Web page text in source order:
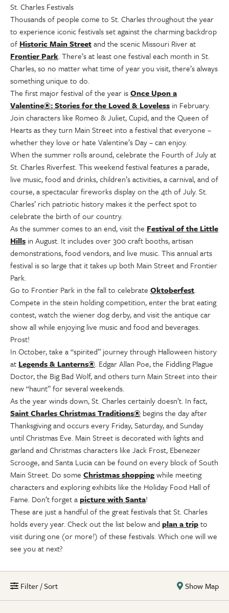
St. Charles Festivals
Thousands of people come to St. Charles throughout the year
to experience iconic festivals set against the charming backdrop
of Historic Main Streetand the scenic Missouri River at
Frontier Park. There’s at least one festival each month in St.
Charles, so no matter what time of year you visit, there’s always
something unique to do.
The first major festival of the year isOnce Upon a
Valentine®: Stories for the Loved & Loveless in February.
Join characters like Romeo & Juliet, Cupid, and the Queen of
Hearts as they turn Main Street into a festival that everyone –
whether they love or hate Valentine’s Day – can enjoy.
When the summer rolls around, celebrate the Fourth of July at
St. Charles Riverfest. This weekend festival features a parade,
live music, food and drinks, children’s activities, a carnival, and of
course, a spectacular fireworks display on the 4th of July. St.
Charles’ rich patriotic history makes it the perfect spot to
celebrate the birth of our country.
As the summer comes to an end, visit the Festival of the Little
Hills in August. It includes over 300 craft booths, artisan
demonstrations, food vendors, and live music. This annual arts
festival is so large that it takes up both Main Street and Frontier
Park.
Go to Frontier Park in the fall to celebrate Oktoberfest.
Compete in the stein holding competition, enter the brat eating
contest, watch the wiener dog derby, and visit the antique car
show all while enjoying live music and food and beverages.
Prost!
In October, take a “spirited” journey through Halloween history
at Legends & Lanterns®. Edgar Allan Poe, the Fiddling Plague
Doctor, the Big Bad Wolf, and others turn Main Street into their
new “haunt” for several weekends.
As the year winds down, St. Charles certainly doesn’t. In fact,
Saint Charles Christmas Traditions® begins the day after
Thanksgiving and occurs every Friday, Saturday, and Sunday
until Christmas Eve. Main Street is decorated with lights and
garland and Christmas characters like Jack Frost, Ebenezer
Scrooge, and Santa Lucia can be found on every block of South
Main Street. Do some Christmas shoppingwhile meeting
characters and exploring exhibits like the Holiday Food Hall of
Fame. Don’t forget apicture with Santa!
These are just a handful of the great festivals that St. Charles
holds every year. Check out the list below and plan a tripto
visit during one (or more!) of these festivals. Which one will we
see you at next?
Filter / Sort Show Map